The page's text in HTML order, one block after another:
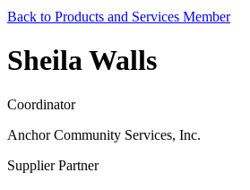
Back to Products and Services Member
Sheila Walls
Coordinator
Anchor Community Services, Inc.
Supplier Partner